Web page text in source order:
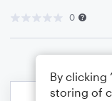
0
By clicking
storing of